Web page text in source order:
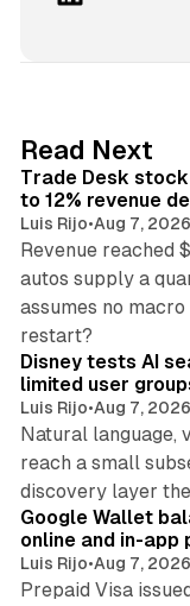
I
n
Read Next
Trade Desk
to 12% revenue
Luis Rijo•Aug 7, 2026
Revenue reached
autos supply a
assumes no
restart?
Disney tests AI
limited user
Luis Rijo•Aug 7, 2026
Natural language,
reach a small
discovery layer
Google Wallet
online and in-app
Luis Rijo•Aug 7, 2026
Prepaid Visa